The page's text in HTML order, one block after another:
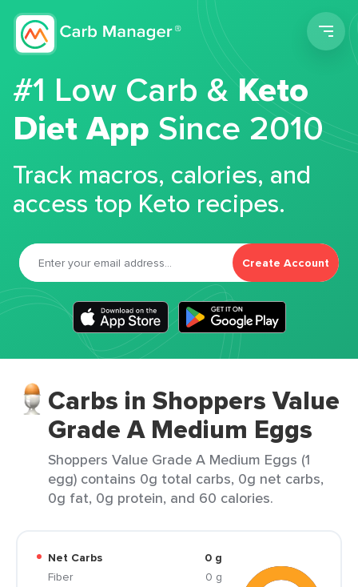
#1 Low Carb &Keto
Diet App Since 2010
Track macros, calories, and
access top Keto recipes.
Create Account
Carbs in Shoppers Value
Grade A Medium Eggs
Shoppers Value Grade A Medium Eggs (1
egg) contains 0g total carbs, 0g net carbs,
0g fat, 0g protein, and 60 calories.
Net Carbs
0 g
Fiber
0 g